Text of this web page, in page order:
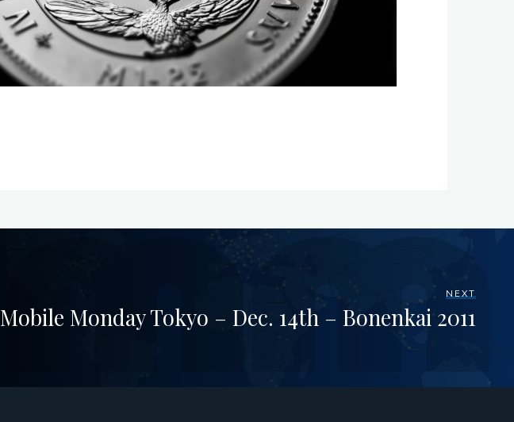
NEXT
Mobile Monday Tokyo – Dec. 14th – Bonenkai 2011